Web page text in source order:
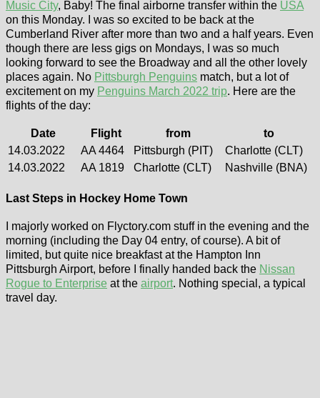
Music City, Baby! The final airborne transfer within the USA
on this Monday. I was so excited to be back at the
Cumberland River after more than two and a half years. Even
though there are less gigs on Mondays, I was so much
looking forward to see the Broadway and all the other lovely
places again. No Pittsburgh Penguins match, but a lot of
excitement on my Penguins March 2022 trip. Here are the
flights of the day:
Date Flight from
to
14.03.2022
AA 4464 Pittsburgh (PIT)
Charlotte (CLT)
14.03.2022
AA 1819 Charlotte (CLT) Nashville (BNA)
Last Steps in Hockey Home Town
I majorly worked on Flyctory.com stuff in the evening and the
morning (including the Day 04 entry, of course). A bit of
limited, but quite nice breakfast at the Hampton Inn
Pittsburgh Airport, before I finally handed back the Nissan
Rogue to Enterprise at the airport. Nothing special, a typical
travel day.